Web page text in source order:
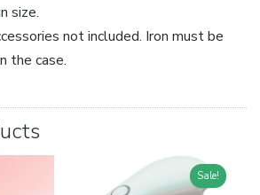
size.
not included. Iron must be
the case.
Sale!